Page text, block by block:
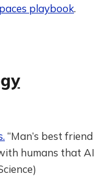
playbook.
“Man’s best friend
humans that AI